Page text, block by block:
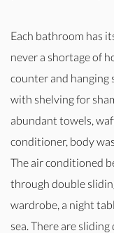
Each bathroom has
never a shortage of
counter and hanging
with shelving for
abundant towels,
conditioner, body
The air conditioned
through double
wardrobe, a night
sea. There are